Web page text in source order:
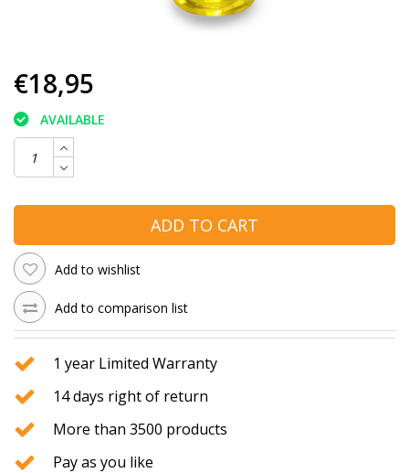
€18,95
AVAILABLE
ADD TO CART
Add to wishlist
Add to comparison list
1 year Limited Warranty
14 days right of return
More than 3500 products
Pay as you like